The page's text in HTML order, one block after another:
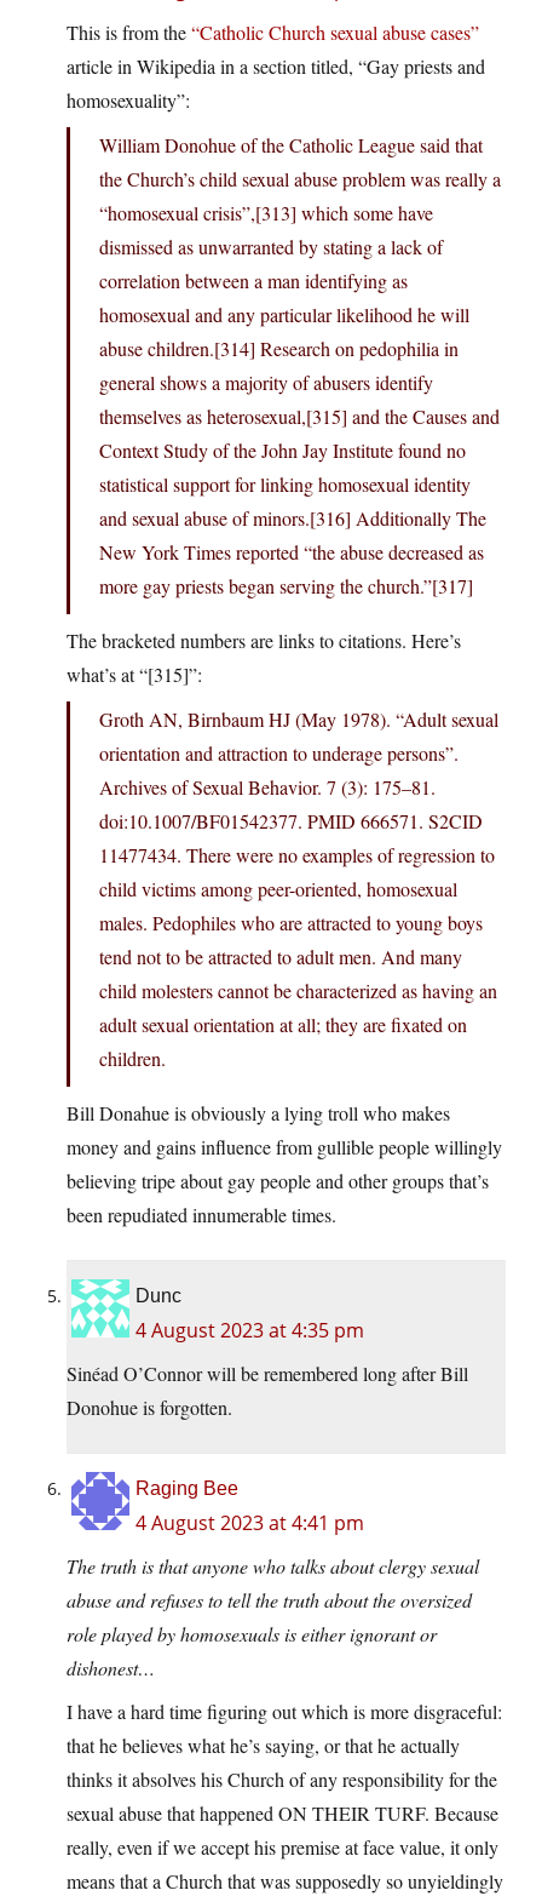
This is from the“Catholic Church sexual abuse cases”
article in Wikipedia in a section titled, “Gay priests and
homosexuality”:
William Donohue of the Catholic League said that
the Church’s child sexual abuse problem was really a
“homosexual crisis”,[313] which some have
dismissed as unwarranted by stating a lack of
correlation between a man identifying as
homosexual and any particular likelihood he will
abuse children.[314] Research on pedophilia in
general shows a majority of abusers identify
themselves as heterosexual,[315] and the Causes and
Context Study of the John Jay Institute found no
statistical support for linking homosexual identity
and sexual abuse of minors.[316] Additionally The
New York Times reported “the abuse decreased as
more gay priests began serving the church.”[317]
The bracketed numbers are links to citations. Here’s
what’s at “[315]”:
Groth AN, Birnbaum HJ (May 1978). “Adult sexual
orientation and attraction to underage persons”.
Archives of Sexual Behavior. 7 (3): 175–81.
doi:10.1007/BF01542377. PMID 666571. S2CID
11477434. There were no examples of regression to
child victims among peer-oriented, homosexual
males. Pedophiles who are attracted to young boys
tend not to be attracted to adult men. And many
child molesters cannot be characterized as having an
adult sexual orientation at all; they are fixated on
children.
Bill Donahue is obviously a lying troll who makes
money and gains influence from gullible people willingly
believing tripe about gay people and other groups that’s
been repudiated innumerable times.
Dunc
4 August 2023 at 4:35 pm
Sinéad O’Connor will be remembered long after Bill
Donohue is forgotten.
Raging Bee
4 August 2023 at 4:41 pm
The truth is that anyone who talks about clergy sexual
abuse and refuses to tell the truth about the oversized
role played by homosexuals is either ignorant or
dishonest…
I have a hard time figuring out which is more disgraceful:
that he believes what he’s saying, or that he actually
thinks it absolves his Church of any responsibility for the
sexual abuse that happened ON THEIR TURF. Because
really, even if we accept his premise at face value, it only
means that a Church that was supposedly so unyieldingly